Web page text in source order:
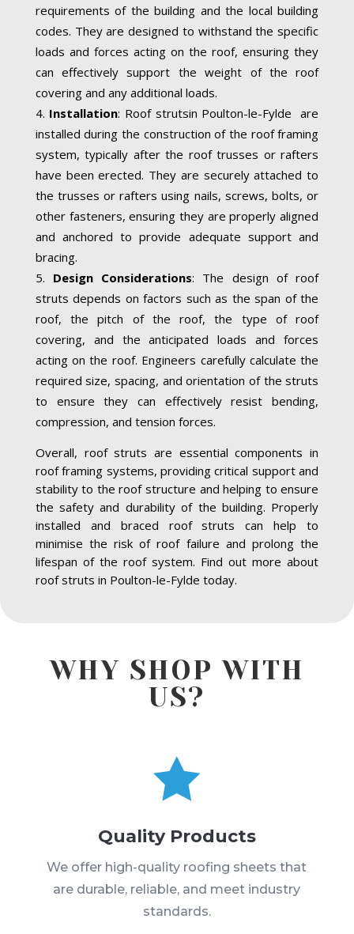
requirements of the building and the local building
codes. They are designed to withstand the specific
loads and forces acting on the roof, ensuring they
can effectively support the weight of the roof
covering and any additional loads.
Installation: Roof strutsin Poulton-le-Fylde are
installed during the construction of the roof framing
system, typically after the roof trusses or rafters
have been erected. They are securely attached to
the trusses or rafters using nails, screws, bolts, or
other fasteners, ensuring they are properly aligned
and anchored to provide adequate support and
bracing.
Design Considerations: The design of roof
struts depends on factors such as the span of the
roof, the pitch of the roof, the type of roof
covering, and the anticipated loads and forces
acting on the roof. Engineers carefully calculate the
required size, spacing, and orientation of the struts
to ensure they can effectively resist bending,
compression, and tension forces.
Overall, roof struts are essential components in
roof framing systems, providing critical support and
stability to the roof structure and helping to ensure
the safety and durability of the building. Properly
installed and braced roof struts can help to
minimise the risk of roof failure and prolong the
lifespan of the roof system. Find out more about
roof struts in Poulton-le-Fylde today.
WHY SHOP WITH
US?

Quality Products
We offer high-quality roofing sheets that
are durable, reliable, and meet industry
standards.